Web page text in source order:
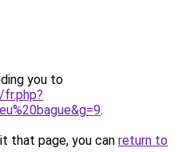
you to
.
that page, you can return to